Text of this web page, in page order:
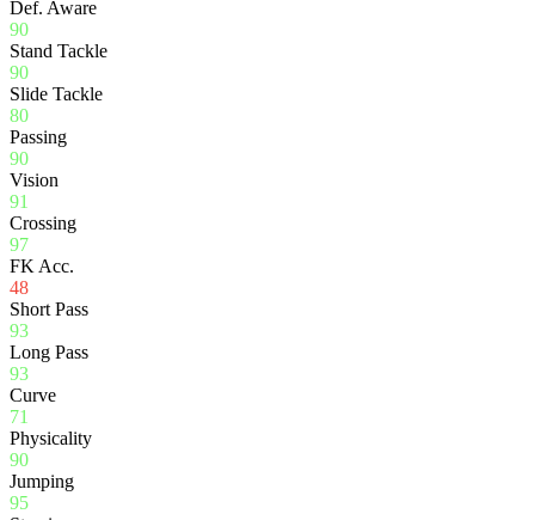
Def. Aware
90
Stand Tackle
90
Slide Tackle
80
Passing
90
Vision
91
Crossing
97
FK Acc.
48
Short Pass
93
Long Pass
93
Curve
71
Physicality
90
Jumping
95